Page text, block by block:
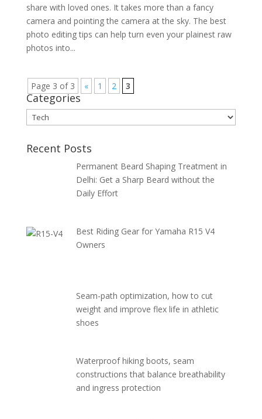
share with loved ones. It takes more than a fancy
camera and pointing the camera at the sky. The best
photo editing tips can help turn even your plainest raw
photos into...
Page 3 of 3 « 1 2 3
Categories
Categories
Recent Posts
Permanent Beard Shaping Treatment in
Delhi: Get a Sharp Beard without the
Daily Effort
Best Riding Gear for Yamaha R15 V4
Owners
Seam-path optimization, how to cut
weight and improve flex life in athletic
shoes
Waterproof hiking boots, seam
constructions that balance breathability
and ingress protection